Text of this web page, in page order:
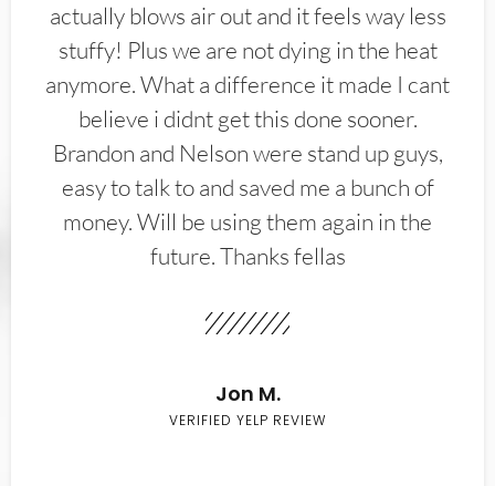
actually blows air out and it feels way less
stuffy! Plus we are not dying in the heat
anymore. What a difference it made I cant
believe i didnt get this done sooner.
Brandon and Nelson were stand up guys,
easy to talk to and saved me a bunch of
money. Will be using them again in the
future. Thanks fellas
Jon M.
VERIFIED YELP REVIEW